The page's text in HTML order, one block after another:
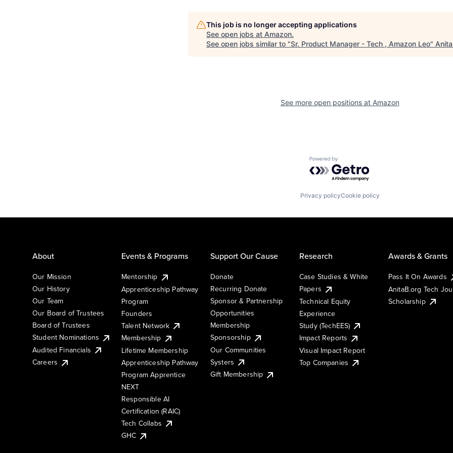
This job is no longer accepting applications
See open jobs at Amazon.
See open jobs similar to "Sr. Product Manager - Tech , Amazon Leo"
See more open positions at Amazon
Powered by Getro.com
Privacy policyCookie policy
About
Our Mission
Our History
Our Team
Our Board of Trustees
Board of Trustees
Student Nominations
Audited Financials
Careers
Events & Programs
Mentorship
Apprenticeship Pathway
Program
Founders
Talent Network
Membership
Lifetime Membership
Apprenticeship Pathway
Program Apprentice
NEXT
Responsible AI
Certification (RAIC)
Tech Collabs
GHC
Support Our Cause
Donate
Recurring Donate
Sponsor & Partnership
Opportunities
Membership
Sponsorship
Our Communities
Systers
Gift Membership
Research
Case Studies & White
Papers
Technical Equity
Experience
Study (TechEES)
Impact Reports
Visual Impact Report
Top Companies
Awards & Grants
Pass It On Awards
AnitaB.org Tech
Scholarship